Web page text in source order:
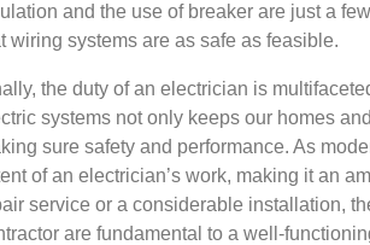
and the use of breaker are just a
wiring systems are as safe as feasible.
the duty of an electrician is
systems not only keeps our homes
sure safety and performance. As
of an electrician’s work, making it an
service or a considerable installation,
are fundamental to a well-